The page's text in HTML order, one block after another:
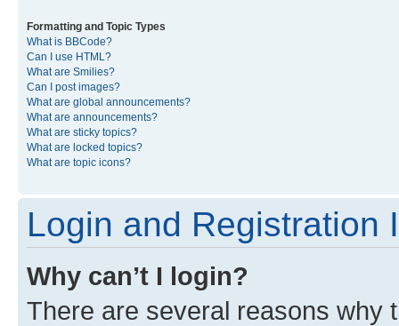
Formatting and Topic Types
What is BBCode?
Can I use HTML?
What are Smilies?
Can I post images?
What are global announcements?
What are announcements?
What are sticky topics?
What are locked topics?
What are topic icons?
Login and Registration
Why can’t I login?
There are several reasons why